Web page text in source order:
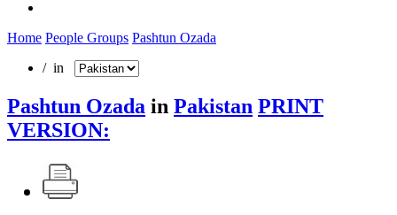
Home People Groups Pashtun Ozada
/ in
Pashtun Ozada in Pakistan PRINT
VERSION: